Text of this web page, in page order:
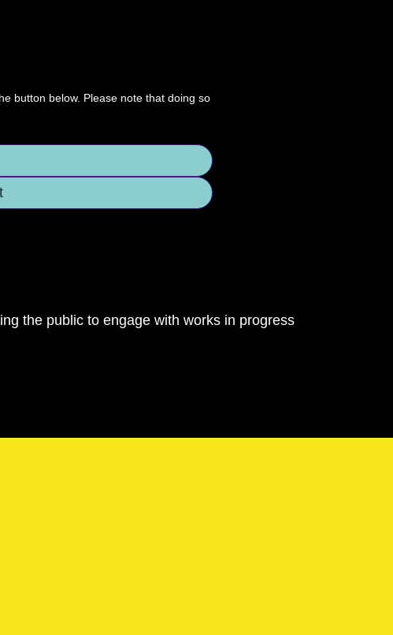
button below. Please note that doing so
the public to engage with works in progress